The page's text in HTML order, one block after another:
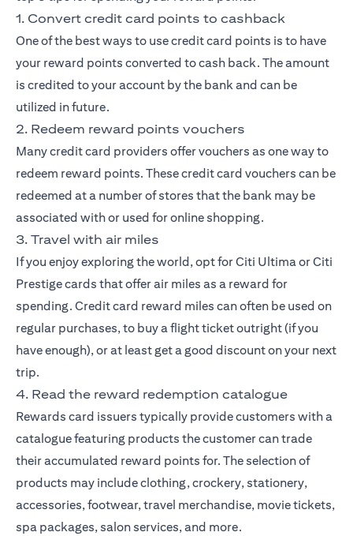
1. Convert credit card points to cashback
One of the best ways to use credit card points is to have
your reward points converted to cash back. The amount
is credited to your account by the bank and can be
utilized in future.
2. Redeem reward points vouchers
Many credit card providers offer vouchers as one way to
redeem reward points. These credit card vouchers can be
redeemed at a number of stores that the bank may be
associated with or used for online shopping.
3. Travel with air miles
If you enjoy exploring the world, opt forCiti UltimaorCiti
Prestigecards that offer air miles as a reward for
spending. Credit card reward miles can often be used on
regular purchases, to buy a flight ticket outright (if you
have enough), or at least get a good discount on your next
trip.
4. Read the reward redemption catalogue
Rewards card issuers typically provide customers with a
catalogue featuring products the customer can trade
their accumulated reward points for. The selection of
products may include clothing, crockery, stationery,
accessories, footwear, travel merchandise, movie tickets,
spa packages, salon services, and more.